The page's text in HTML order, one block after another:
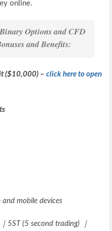
online.
Options and CFD
and Benefits:
($10,000) –click here to open
mobile devices
5ST (5 second trading) ｜